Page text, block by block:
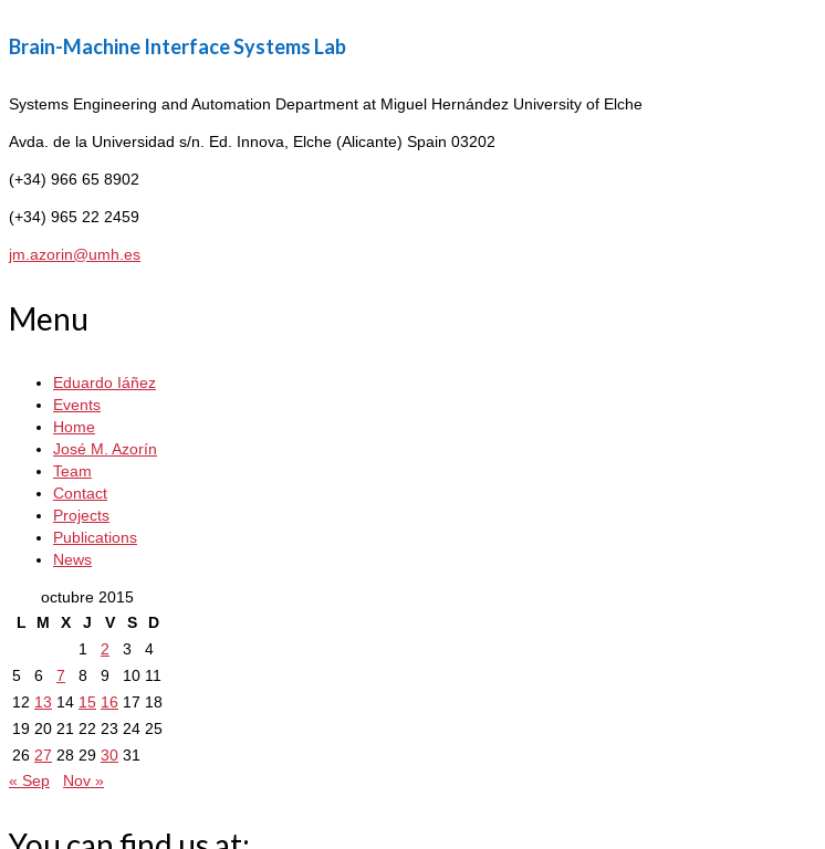
Brain-Machine Interface Systems Lab
Systems Engineering and Automation Department at Miguel Hernández University of Elche
Avda. de la Universidad s/n. Ed. Innova, Elche (Alicante) Spain 03202
(+34) 966 65 8902
(+34) 965 22 2459
jm.azorin@umh.es
Menu
Eduardo Iáñez
Events
Home
José M. Azorín
Team
Contact
Projects
Publications
News
octubre 2015
L
M X J V S
D
1
2 3
4
5
6 7 8 9 10 11
12 13 14 15 16 17 18
19 20 21 22 23 24 25
26 27 28 29 30 31
« Sep
Nov »